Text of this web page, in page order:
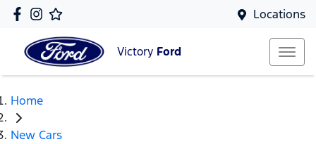
Locations
Victory Ford
Home
New Cars